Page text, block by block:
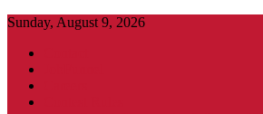
Sunday, August 9, 2026